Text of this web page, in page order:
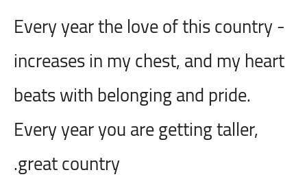
- Every year the love of this country
increases in my chest, and my heart
beats with belonging and pride.
Every year you are getting taller,
great country.